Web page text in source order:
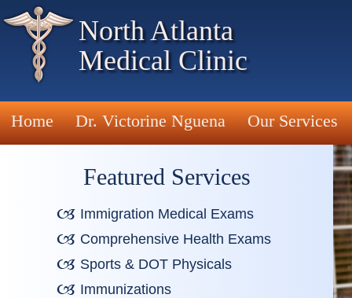
North Atlanta
Medical Clinic
Home Dr. Victorine Nguena Our Services
Featured Services
Immigration Medical Exams
Comprehensive Health Exams
Sports & DOT Physicals
Immunizations